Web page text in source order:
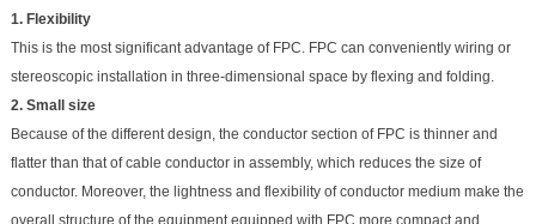
1. Flexibility
This is the most significant advantage of FPC. FPC can conveniently wiring or
stereoscopic installation in three-dimensional space by flexing and folding.
2. Small size
Because of the different design, the conductor section of FPC is thinner and
flatter than that of cable conductor in assembly, which reduces the size of
conductor. Moreover, the lightness and flexibility of conductor medium make the